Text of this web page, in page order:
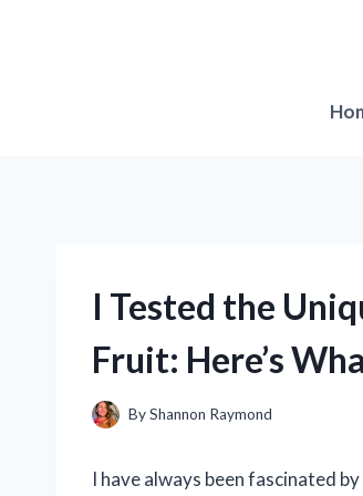
I Tested the
Fruit: Here’s
ByShannon Raymond
I have always been fascinated